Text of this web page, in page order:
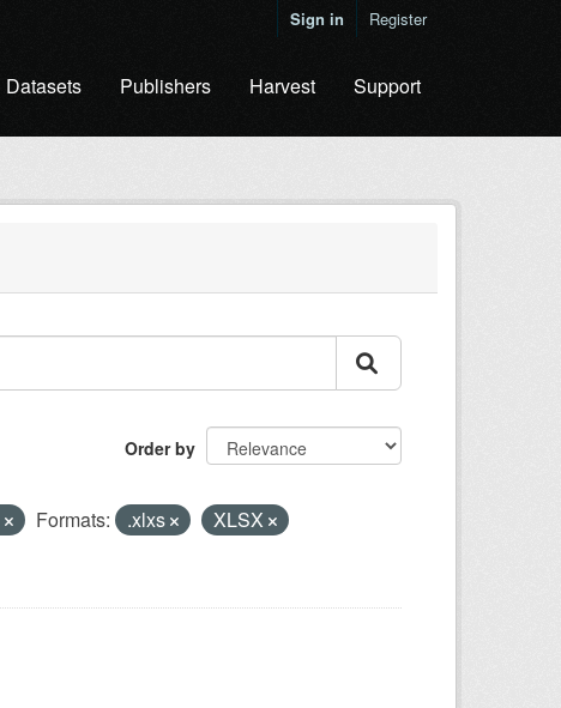
Sign in Register
Datasets Publishers Harvest Support
Order by
Formats: .xlxs
XLSX